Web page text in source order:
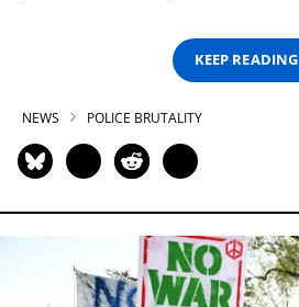
KEEP READING
NEWS POLICE BRUTALITY